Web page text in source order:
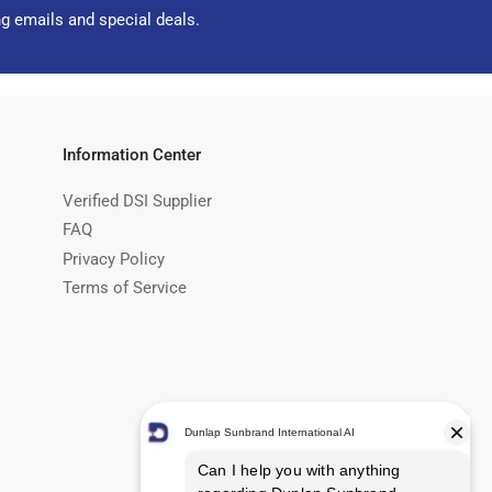
emails and special deals.
Information Center
Verified DSI Supplier
FAQ
Privacy Policy
Terms of Service